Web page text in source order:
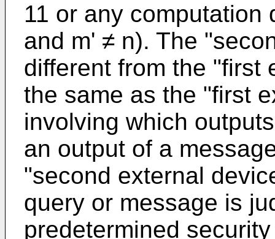
11 or any
and m' ≠ n). The
different from the "first
the same as the "first
involving which
an output of a
"second external
query or message is
predetermined